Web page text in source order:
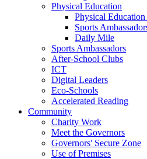
Physical Education
Physical
Sports
Daily Mile
Sports Ambassadors
After-School Clubs
ICT
Digital Leaders
Eco-Schools
Accelerated Reading
Community
Charity Work
Meet the Governors
Governors' Secure Zone
Use of Premises